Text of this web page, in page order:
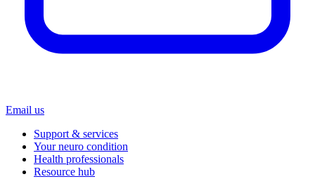
Email us
Support & services
Your neuro condition
Health professionals
Resource hub